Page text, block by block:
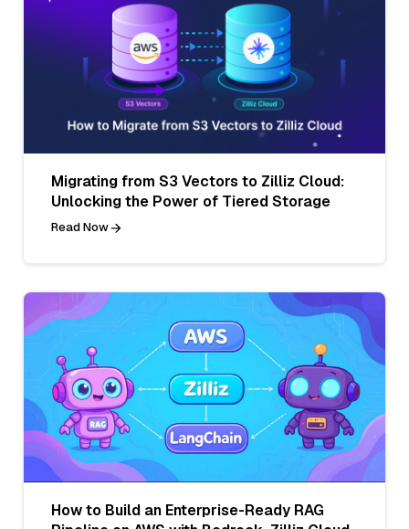
Migrating from S3 Vectors to Zilliz Cloud:
Unlocking the Power of Tiered Storage
Read Now
How to Build an Enterprise-Ready RAG